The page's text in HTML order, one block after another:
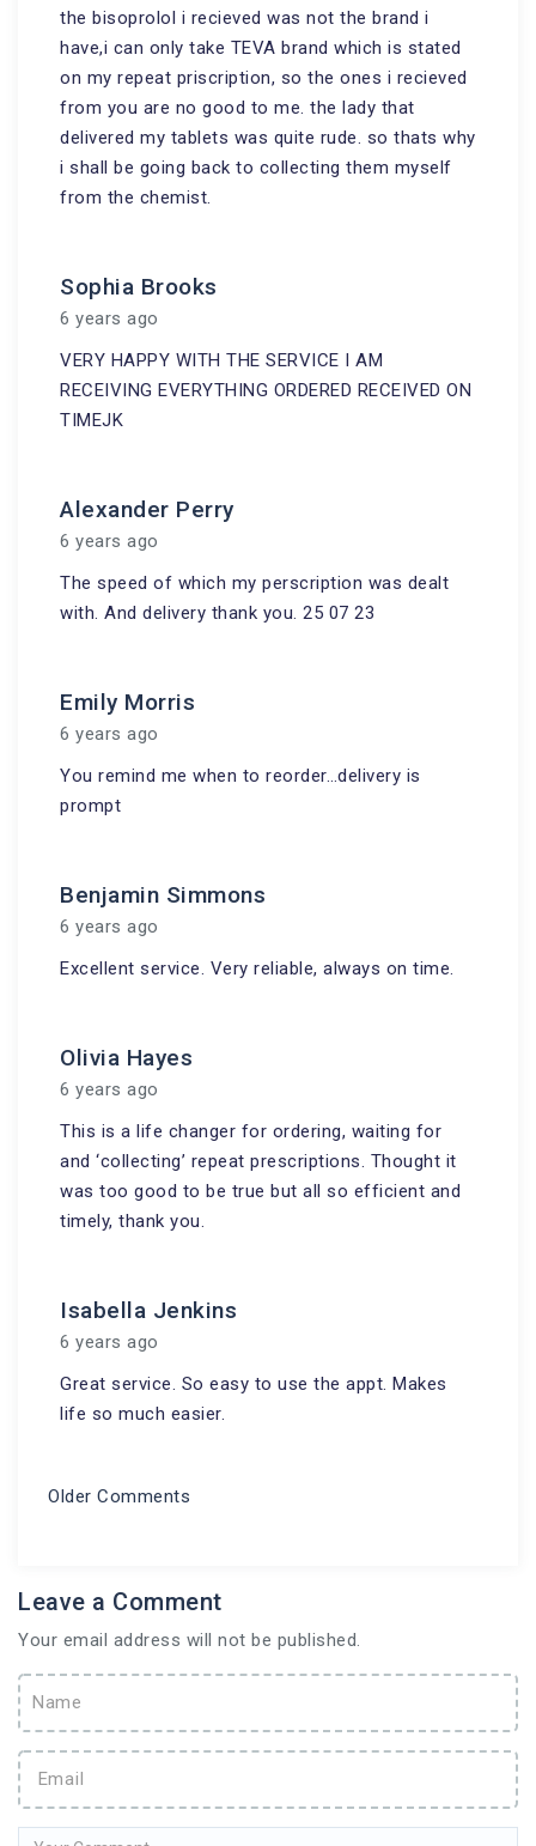
the bisoprolol i recieved was not the brand i
have,i can only take TEVA brand which is stated
on my repeat priscription, so the ones i recieved
from you are no good to me. the lady that
delivered my tablets was quite rude. so thats why
i shall be going back to collecting them myself
from the chemist.
Sophia Brooks
6 years ago
VERY HAPPY WITH THE SERVICE I AM
RECEIVING EVERYTHING ORDERED RECEIVED ON
TIMEJK
Alexander Perry
6 years ago
The speed of which my perscription was dealt
with. And delivery thank you. 25 07 23
Emily Morris
6 years ago
You remind me when to reorder…delivery is
prompt
Benjamin Simmons
6 years ago
Excellent service. Very reliable, always on time.
Olivia Hayes
6 years ago
This is a life changer for ordering, waiting for
and ‘collecting’ repeat prescriptions. Thought it
was too good to be true but all so efficient and
timely, thank you.
Isabella Jenkins
6 years ago
Great service. So easy to use the appt. Makes
life so much easier.
Older Comments
Leave a Comment
Your email address will not be published.